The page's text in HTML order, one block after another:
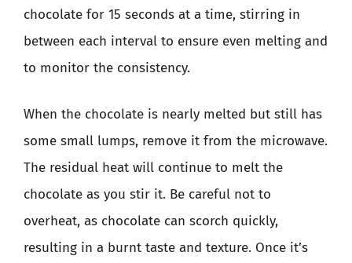
chocolate for 15 seconds at a time, stirring in
between each interval to ensure even melting and
to monitor the consistency.
When the chocolate is nearly melted but still has
some small lumps, remove it from the microwave.
The residual heat will continue to melt the
chocolate as you stir it. Be careful not to
overheat, as chocolate can scorch quickly,
resulting in a burnt taste and texture. Once it’s